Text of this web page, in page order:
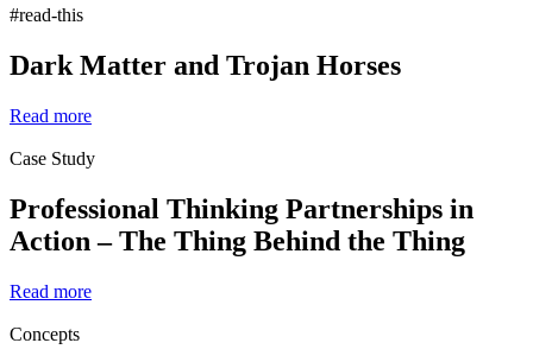
#read-this
Dark Matter and Trojan Horses
Read more
Case Study
Professional Thinking Partnerships in
Action – The Thing Behind the Thing
Read more
Concepts